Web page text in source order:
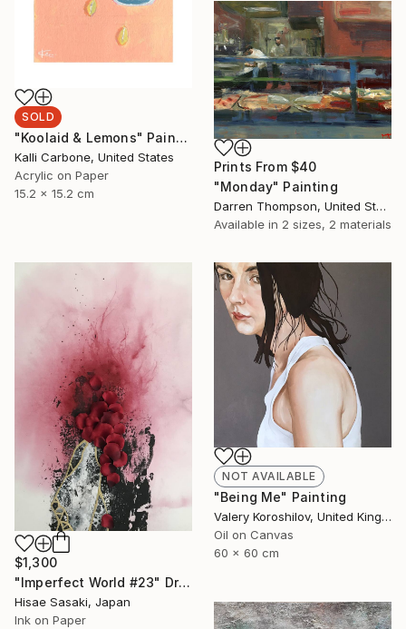
SOLD
"Koolaid & Lemons" Painting
Kalli Carbone, United States
Acrylic on Paper
15.2 x 15.2 cm
Prints From $40
"Monday" Painting
Darren Thompson, United States
Available in 2 sizes, 2 materials
$1,300
"Imperfect World #23" Drawing
Hisae Sasaki, Japan
Ink on Paper
NOT AVAILABLE
"Being Me" Painting
Valery Koroshilov, United Kingdom
Oil on Canvas
60 x 60 cm